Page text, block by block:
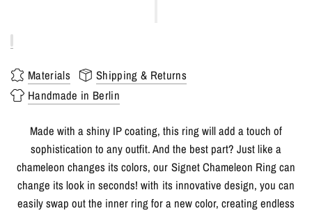
Materials
Shipping & Returns
Handmade in Berlin
Made with a shiny IP coating, this ring will add a touch of
sophistication to any outfit. And the best part? Just like a
chameleon changes its colors, our Signet Chameleon Ring can
change its look in seconds! with its innovative design, you can
easily swap out the inner ring for a new color, creating endless